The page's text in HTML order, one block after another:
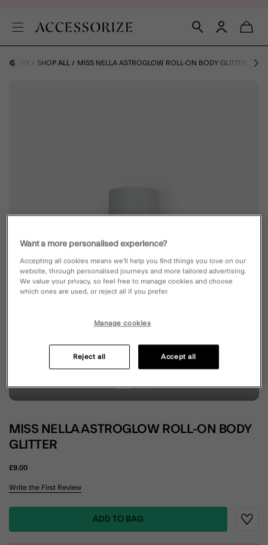
SHOP ALL MISS NELLA ASTROGLOW ROLL-ON BODY GLITTER
MISS NELLA ASTROGLOW ROLL-ON BODY
GLITTER
£9.00
5 out of 5 Customer Rating
Write the First Review
ADD TO BAG
Want a more personalised experience?
Accepting all cookies means we’ll help you find things you love on our
website, through personalised journeys and more tailored advertising.
We value your privacy, so feel free to manage cookies and choose
which ones are used, or reject all if you prefer.
Manage cookies
Reject all Accept all